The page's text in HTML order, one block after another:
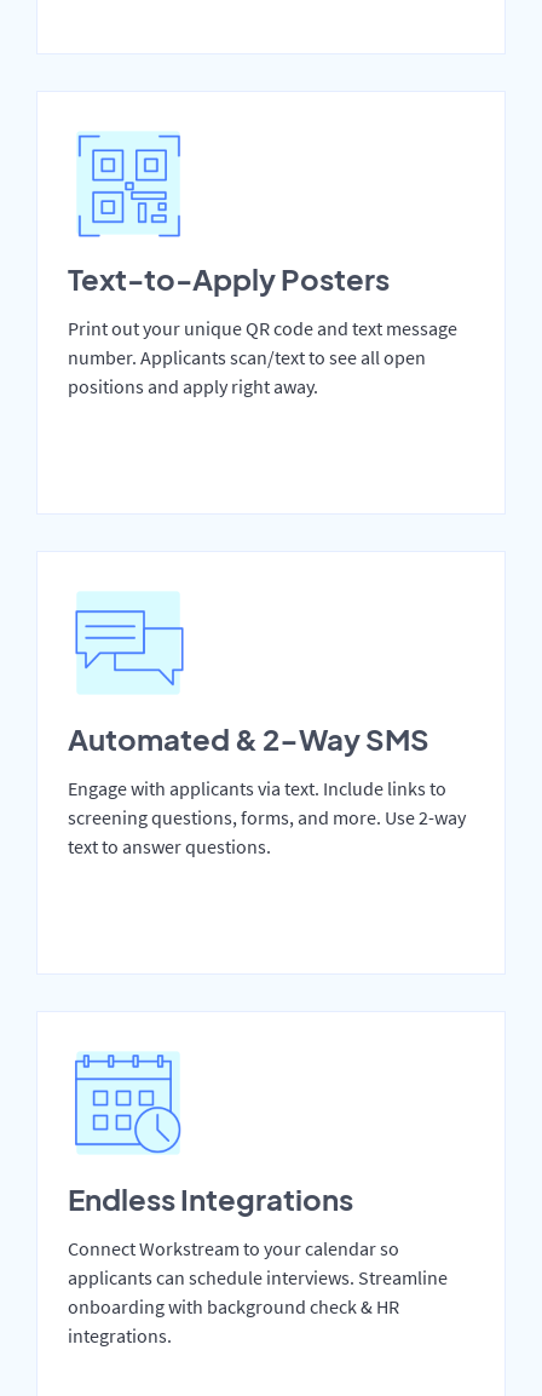
Text-to-Apply Posters
Print out your unique QR code and text message
number. Applicants scan/text to see all open
positions and apply right away.
Automated & 2-Way SMS
Engage with applicants via text. Include links to
screening questions, forms, and more. Use 2-way
text to answer questions.
Endless Integrations
Connect Workstream to your calendar so
applicants can schedule interviews. Streamline
onboarding with background check & HR
integrations.